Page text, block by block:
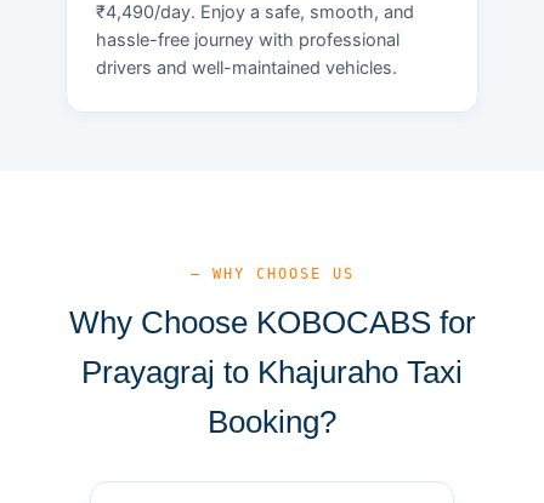
₹4,490/day. Enjoy a safe, smooth, and
hassle-free journey with professional
drivers and well-maintained vehicles.
— WHY CHOOSE US
Why Choose KOBOCABS for
Prayagraj to Khajuraho Taxi
Booking?